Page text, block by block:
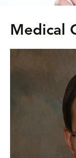
Medical